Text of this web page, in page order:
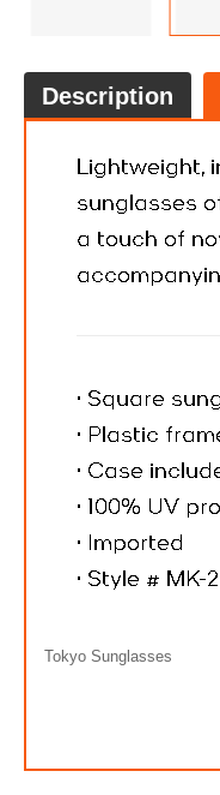
Description
Tokyo Sunglasses